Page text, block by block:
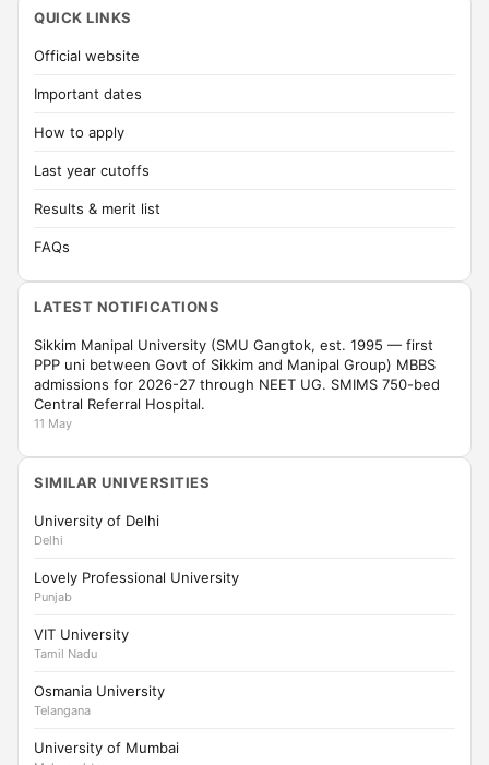
QUICK LINKS
Official website
Important dates
How to apply
Last year cutoffs
Results & merit list
FAQs
LATEST NOTIFICATIONS
Sikkim Manipal University (SMU Gangtok, est. 1995 — first
PPP uni between Govt of Sikkim and Manipal Group) MBBS
admissions for 2026-27 through NEET UG. SMIMS 750-bed
Central Referral Hospital.
11 May
SIMILAR UNIVERSITIES
University of Delhi
Delhi
Lovely Professional University
Punjab
VIT University
Tamil Nadu
Osmania University
Telangana
University of Mumbai